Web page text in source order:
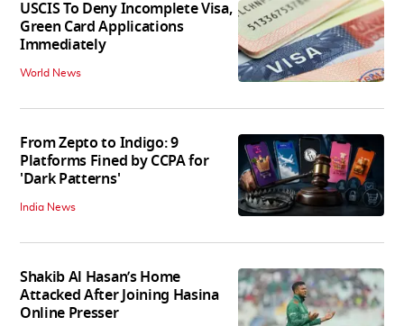
USCIS To Deny Incomplete Visa,
Green Card Applications
Immediately
World News
From Zepto to Indigo: 9
Platforms Fined by CCPA for
'Dark Patterns'
India News
Shakib Al Hasan’s Home
Attacked After Joining Hasina
Online Presser